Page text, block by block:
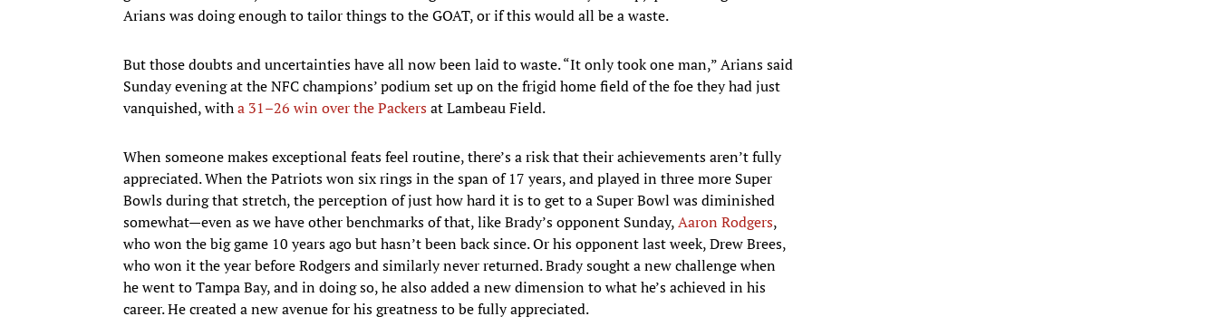
Arians was doing enough to tailor things to the GOAT, or if this would all be a waste.
But those doubts and uncertainties have all now been laid to waste. “It only took one man,” Arians said
Sunday evening at the NFC champions’ podium set up on the frigid home field of the foe they had just
vanquished, witha 31–26 win over the Packersat Lambeau Field.
When someone makes exceptional feats feel routine, there’s a risk that their achievements aren’t fully
appreciated. When the Patriots won six rings in the span of 17 years, and played in three more Super
Bowls during that stretch, the perception of just how hard it is to get to a Super Bowl was diminished
somewhat—even as we have other benchmarks of that, like Brady’s opponent Sunday,Aaron Rodgers,
who won the big game 10 years ago but hasn’t been back since. Or his opponent last week, Drew Brees,
who won it the year before Rodgers and similarly never returned. Brady sought a new challenge when
he went to Tampa Bay, and in doing so, he also added a new dimension to what he’s achieved in his
career. He created a new avenue for his greatness to be fully appreciated.